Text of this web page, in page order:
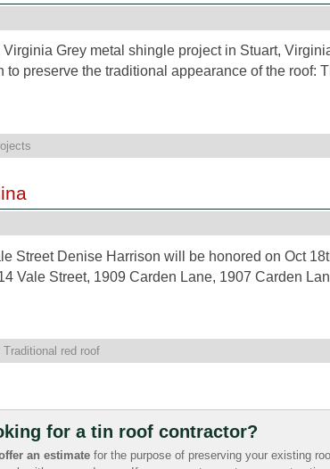
Grey metal shingle project in Stuart,
preserve the traditional appearance of the roof:
Street Denise Harrison will be honored on Oct
Vale Street, 1909 Carden Lane, 1907 Carden
Traditional red roof
for a tin roof contractor?
an estimate for the purpose of preserving your existing